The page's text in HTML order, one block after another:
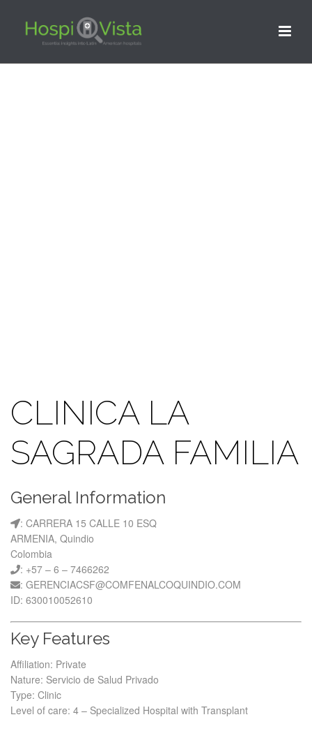
CLINICA LA
SAGRADA FAMILIA
General Information
: CARRERA 15 CALLE 10 ESQ
ARMENIA, Quindio
Colombia
: +57 – 6 – 7466262
: GERENCIACSF@COMFENALCOQUINDIO.COM
ID: 630010052610
Key Features
Affiliation: Private
Nature: Servicio de Salud Privado
Type: Clinic
Level of care: 4 – Specialized Hospital with Transplant